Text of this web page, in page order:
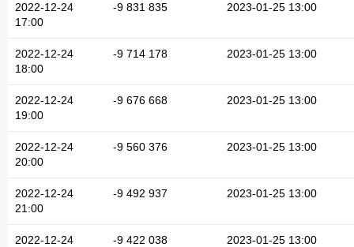
2022-12-24
17:00
-9 831 835 2023-01-25 13:00
2022-12-24
18:00
-9 714 178 2023-01-25 13:00
2022-12-24
19:00
-9 676 668 2023-01-25 13:00
2022-12-24
20:00
-9 560 376 2023-01-25 13:00
2022-12-24
21:00
-9 492 937 2023-01-25 13:00
2022-12-24
-9 422 038 2023-01-25 13:00